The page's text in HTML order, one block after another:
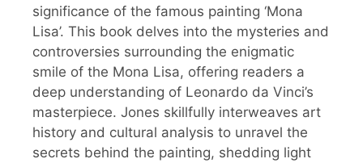
significance of the famous painting ‘Mona
Lisa’. This book delves into the mysteries and
controversies surrounding the enigmatic
smile of the Mona Lisa, offering readers a
deep understanding of Leonardo da Vinci’s
masterpiece. Jones skillfully interweaves art
history and cultural analysis to unravel the
secrets behind the painting, shedding light